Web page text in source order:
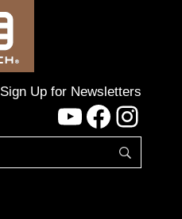
Sign Up for Newsletters
YouTube